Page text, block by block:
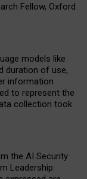
Fellow, Oxford
models like
duration of use,
information
to represent the
collection took
the AI Security
Leadership